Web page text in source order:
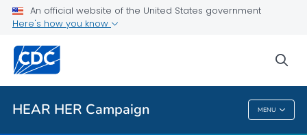
An official website of the United States government
Here's how you know
HEAR HER Campaign MENU
Pregnant or Postpartum
Related Topics
HEAR HER Campaign